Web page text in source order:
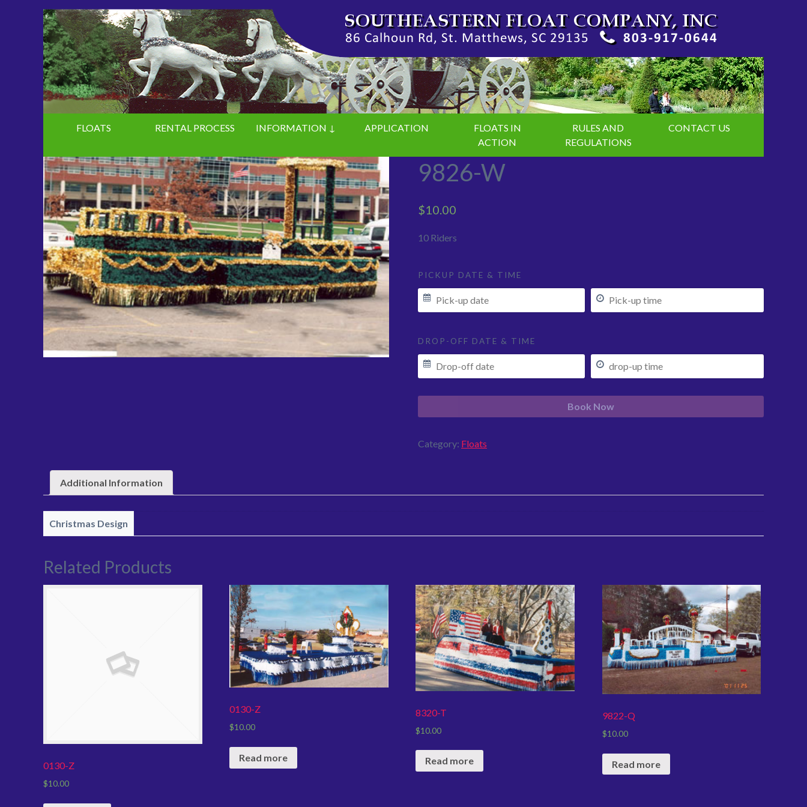
FLOATS RENTAL PROCESS INFORMATION ↓ APPLICATION
FLOATS IN
ACTION
RULES AND
REGULATIONS
CONTACT US
9826-W
$10.00
10 Riders
PICKUP DATE & TIME
DROP-OFF DATE & TIME
Book Now
Category: Floats
Additional Information
Christmas Design
Related Products
0130-Z
$10.00
0130-Z
$10.00
Read more
8320-T
$10.00
Read more
9822-Q
$10.00
Read more